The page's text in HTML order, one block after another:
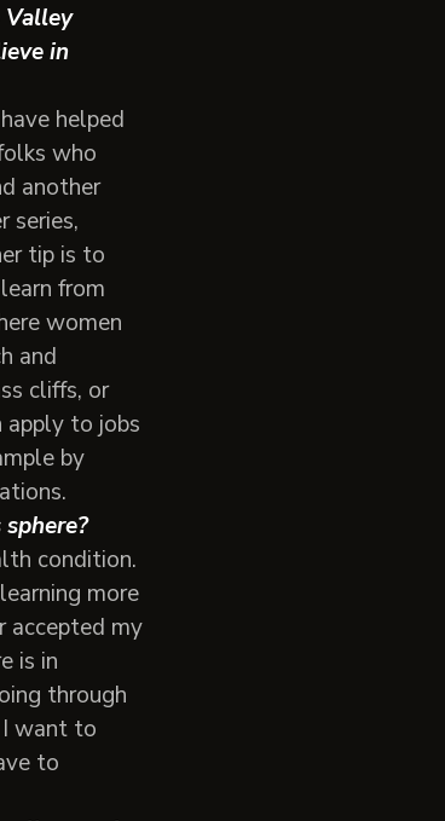
in
helped
who
another
series,
tip is to
from
women
and
cliffs, or
to jobs
by
condition.
more
accepted my
is in
through
I want to
to